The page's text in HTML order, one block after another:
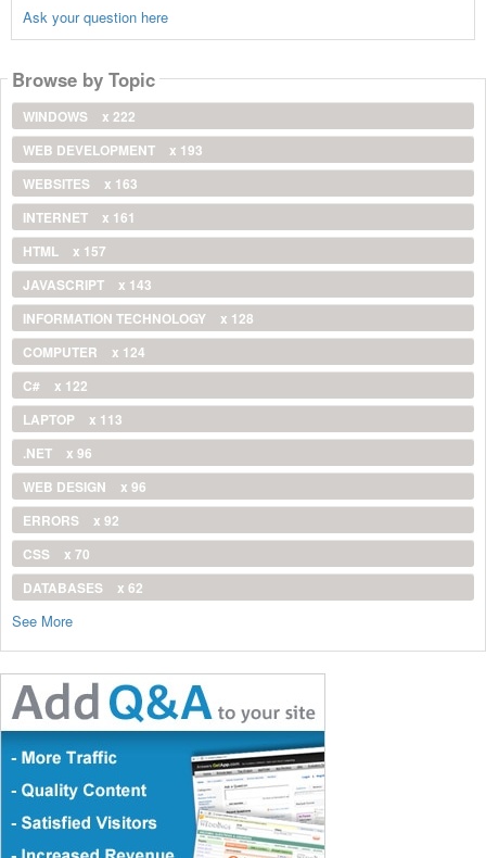
Ask your question here
Browse by Topic
WINDOWS
x 222
WEB DEVELOPMENT
x 193
WEBSITES
x 163
INTERNET
x 161
HTML
x 157
JAVASCRIPT
x 143
INFORMATION TECHNOLOGY
x 128
COMPUTER
x 124
C#
x 122
LAPTOP
x 113
.NET
x 96
WEB DESIGN
x 96
ERRORS
x 92
CSS
x 70
DATABASES
x 62
See More